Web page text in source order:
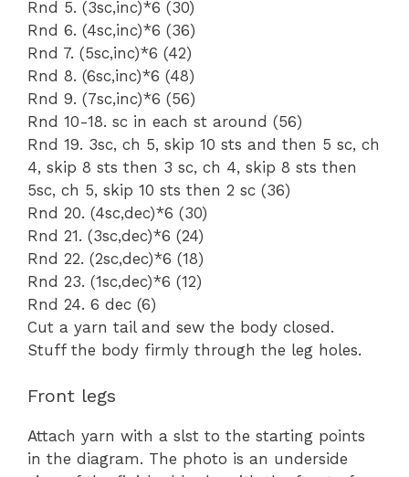
Rnd 5. (3sc,inc)*6 (30)
Rnd 6. (4sc,inc)*6 (36)
Rnd 7. (5sc,inc)*6 (42)
Rnd 8. (6sc,inc)*6 (48)
Rnd 9. (7sc,inc)*6 (56)
Rnd 10-18. sc in each st around (56)
Rnd 19. 3sc, ch 5, skip 10 sts and then 5 sc, ch
4, skip 8 sts then 3 sc, ch 4, skip 8 sts then
5sc, ch 5, skip 10 sts then 2 sc (36)
Rnd 20. (4sc,dec)*6 (30)
Rnd 21. (3sc,dec)*6 (24)
Rnd 22. (2sc,dec)*6 (18)
Rnd 23. (1sc,dec)*6 (12)
Rnd 24. 6 dec (6)
Cut a yarn tail and sew the body closed.
Stuff the body firmly through the leg holes.
Front legs
Attach yarn with a slst to the starting points
in the diagram. The photo is an underside